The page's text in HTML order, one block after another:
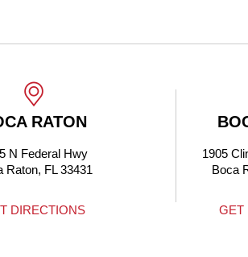
BOCA RATON
1905 Clint Moore Rd #214
Boca Raton, FL 33496
GET DIRECTIONS